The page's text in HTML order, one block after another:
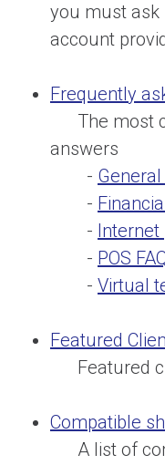
you must ask
account
Frequently
The most
answers
-
-
- Internet
- POS
- Virtual
Featured
Featured
Compatible
A list of